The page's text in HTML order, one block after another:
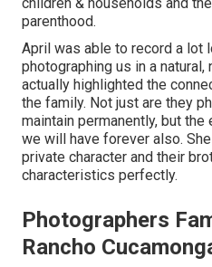
parenthood.
April was able to record a lot
photographing us in a
actually highlighted the
the family. Not just are they
maintain permanently, but
we will have forever also.
private character and their
characteristics perfectly.
Photographers
Rancho